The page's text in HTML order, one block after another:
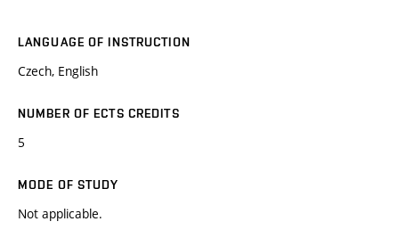
LANGUAGE OF INSTRUCTION
Czech, English
NUMBER OF ECTS CREDITS
5
MODE OF STUDY
Not applicable.